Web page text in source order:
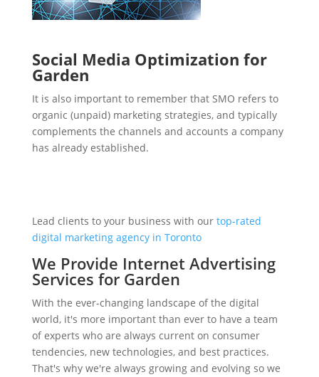
Social Media Optimization for
Garden
It is also important to remember that SMO refers to
organic (unpaid) marketing strategies, and typically
complements the channels and accounts a company
has already established.
Lead clients to your business with our top-rated
digital marketing agency in Toronto
We Provide Internet Advertising
Services for Garden
With the ever-changing landscape of the digital
world, it's more important than ever to have a team
of experts who are always current on consumer
tendencies, new technologies, and best practices.
That's why we're always growing and evolving so we